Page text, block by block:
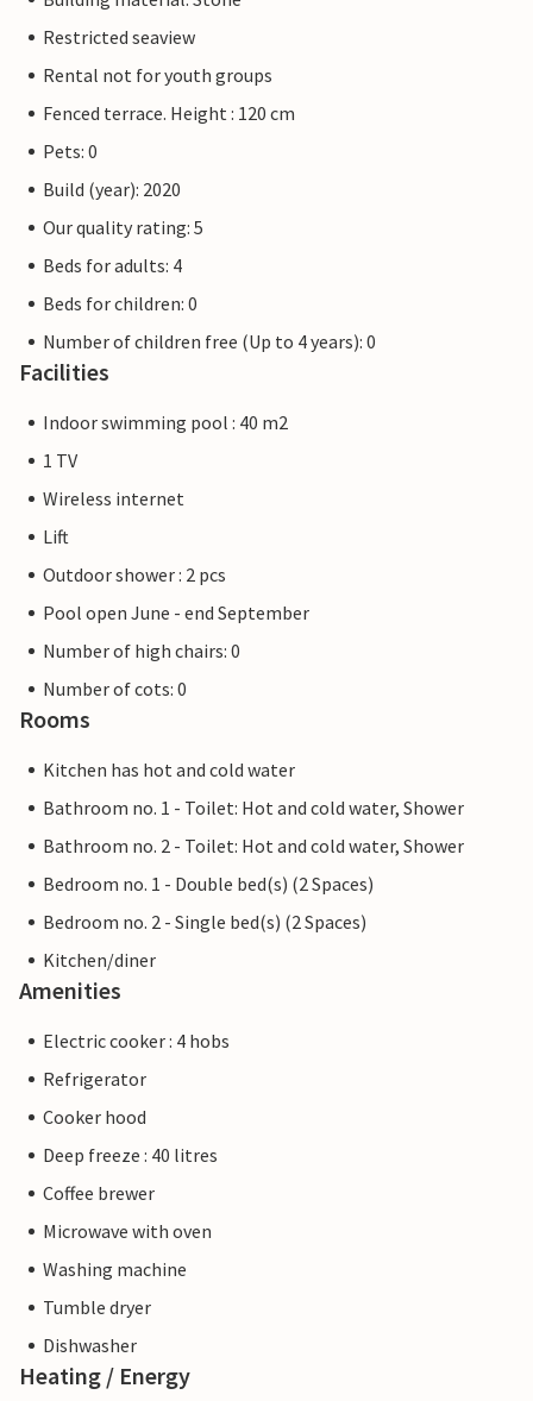
Restricted seaview
Rental not for youth groups
Fenced terrace. Height : 120 cm
Pets: 0
Build (year): 2020
Our quality rating: 5
Beds for adults: 4
Beds for children: 0
Number of children free (Up to 4 years): 0
Facilities
Indoor swimming pool : 40 m2
1 TV
Wireless internet
Lift
Outdoor shower : 2 pcs
Pool open June - end September
Number of high chairs: 0
Number of cots: 0
Rooms
Kitchen has hot and cold water
Bathroom no. 1 - Toilet: Hot and cold water, Shower
Bathroom no. 2 - Toilet: Hot and cold water, Shower
Bedroom no. 1 - Double bed(s) (2 Spaces)
Bedroom no. 2 - Single bed(s) (2 Spaces)
Kitchen/diner
Amenities
Electric cooker : 4 hobs
Refrigerator
Cooker hood
Deep freeze : 40 litres
Coffee brewer
Microwave with oven
Washing machine
Tumble dryer
Dishwasher
Heating / Energy